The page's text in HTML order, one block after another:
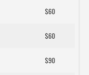
$60
$60
$90